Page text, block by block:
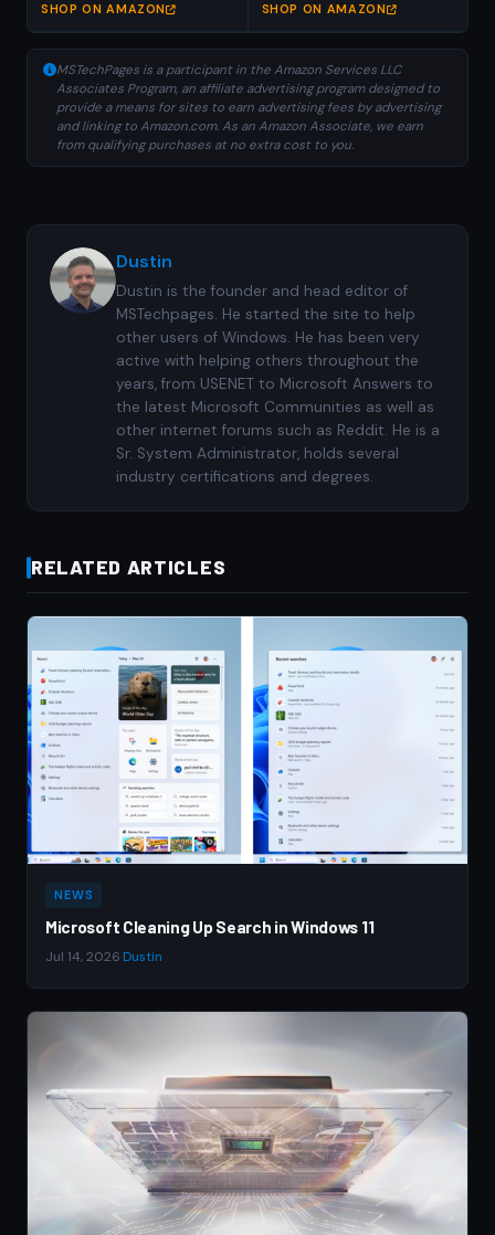
SHOP ON AMAZON SHOP ON AMAZON
MSTechPages is a participant in the Amazon Services LLC
Associates Program, an affiliate advertising program designed to
provide a means for sites to earn advertising fees by advertising
and linking to Amazon.com. As an Amazon Associate, we earn
from qualifying purchases at no extra cost to you.
Dustin
Dustin is the founder and head editor of
MSTechpages. He started the site to help
other users of Windows. He has been very
active with helping others throughout the
years, from USENET to Microsoft Answers to
the latest Microsoft Communities as well as
other internet forums such as Reddit. He is a
Sr. System Administrator, holds several
industry certifications and degrees.
RELATED ARTICLES
NEWS
Microsoft Cleaning Up Search in Windows 11
Jul 14, 2026 Dustin